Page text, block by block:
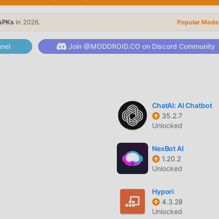
powerful functions have attracted a large number of users.
LazyBoard provides a richer experience and more
you can easily experience all the functions,
the productivity application for fans to exchange
completely free, but also attaches the mod version,
can experience the highest level of LazyBoard 2.7.6 with the
been manually authenticated by moddroid, it is 100% free
to the client, you can download and install the Premium
and then enjoy The convenience brought by LazyBoard!
APP, you can directly download the free mod version
in 2026. Popular
Join @MODDROID.CO on Discord Community
ChatAI: AI Chatbot
35.2.7
Unlocked
NexBot AI
1.20.2
Unlocked
Hypori
4.3.28
Unlocked